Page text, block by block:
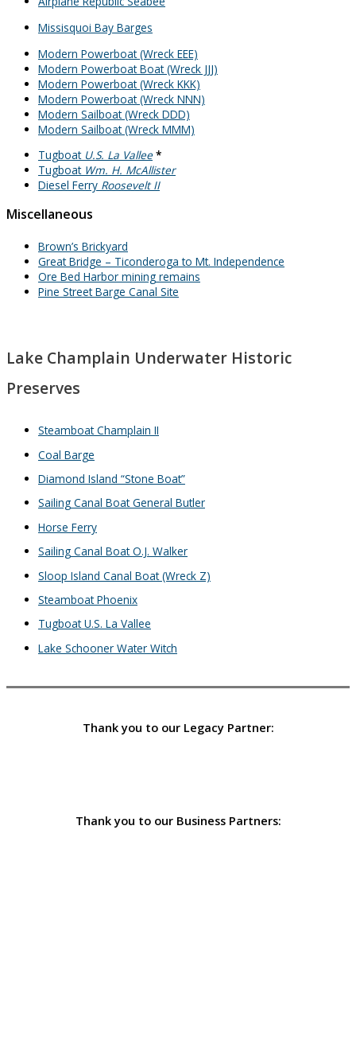
Missisquoi Bay Barges
Modern Powerboat (Wreck EEE)
Modern Powerboat Boat (Wreck JJJ)
Modern Powerboat (Wreck KKK)
Modern Powerboat (Wreck NNN)
Modern Sailboat (Wreck DDD)
Modern Sailboat (Wreck MMM)
Tugboat U.S. La Vallee *
Tugboat Wm. H. McAllister
Diesel Ferry Roosevelt II
Miscellaneous
Brown’s Brickyard
Great Bridge – Ticonderoga to Mt. Independence
Ore Bed Harbor mining remains
Pine Street Barge Canal Site
Lake Champlain Underwater Historic
Preserves
Steamboat Champlain II
Coal Barge
Diamond Island “Stone Boat”
Sailing Canal Boat General Butler
Horse Ferry
Sailing Canal Boat O.J. Walker
Sloop Island Canal Boat (Wreck Z)
Steamboat Phoenix
Tugboat U.S. La Vallee
Lake Schooner Water Witch
Thank you to our Legacy Partner:
Thank you to our Business Partners: